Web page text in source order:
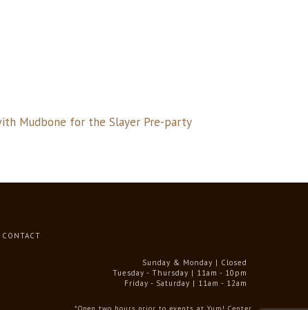
Mudbone for the Slayer Pre-party
CONTACT
Sunday & Monday | Closed
Tuesday - Thursday | 11am - 10pm
Friday - Saturday | 11am - 12am
*Open two hours prior to events at Yum! Center